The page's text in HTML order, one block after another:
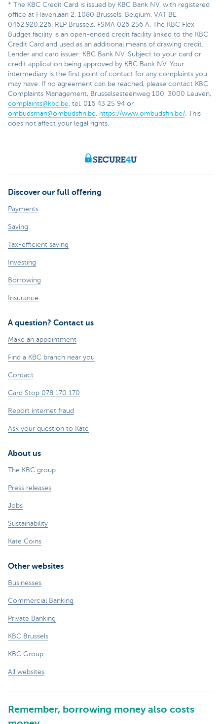
* The KBC Credit Card is issued by KBC Bank NV, with registered
office at Havenlaan 2, 1080 Brussels, Belgium. VAT BE
0462.920.226, RLP Brussels, FSMA 026 256 A. The KBC Flex
Budget facility is an open-ended credit facility linked to the KBC
Credit Card and used as an additional means of drawing credit.
Lender and card issuer: KBC Bank NV. Subject to your card or
credit application being approved by KBC Bank NV. Your
intermediary is the first point of contact for any complaints you
may have. If no agreement can be reached, please contact KBC
Complaints Management, Brusselsesteenweg 100, 3000 Leuven,
complaints@kbc.be, tel. 016 43 25 94 or
ombudsman@ombudsfin.be, https://www.ombudsfin.be/ . This
does not affect your legal rights.
Discover our full offering
Payments
Saving
Tax-efficient saving
Investing
Borrowing
Insurance
A question? Contact us
Make an appointment
Find a KBC branch near you
Contact
Card Stop 078 170 170
Report internet fraud
Ask your question to Kate
About us
The KBC group
Press releases
Jobs
Sustainability
Kate Coins
Other websites
Businesses
Commercial Banking
Private Banking
KBC Brussels
KBC Group
All websites
Remember, borrowing money also costs